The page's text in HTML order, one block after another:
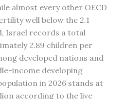
almost every other OECD
well below the 2.1
Israel records a total
2.89 children per
developed nations and
income developing
in 2026 stands at
according to the live